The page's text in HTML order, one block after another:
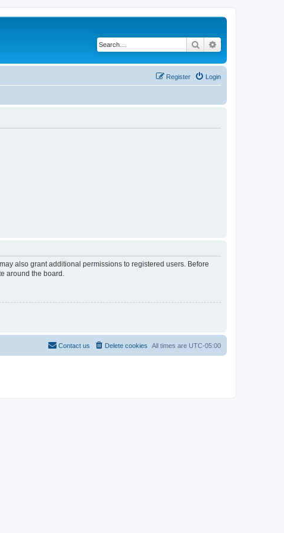
Search
Login
Register
also grant additional permissions to registered users. Before
around the board.
All times are UTC-05:00
Delete cookies
Contact us